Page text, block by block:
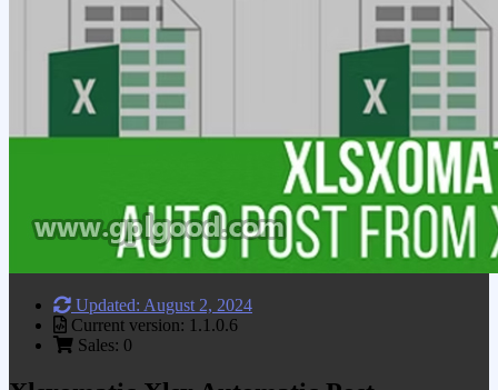
Updated: August 2, 2024
Current version: 1.1.0.6
Sales: 0